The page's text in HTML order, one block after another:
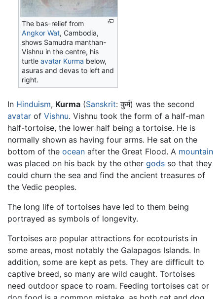
The bas-relief from
Angkor Wat, Cambodia,
shows Samudra manthan-
Vishnu in the centre, his
turtleavatar Kurma below,
asuras and devas to left and
right.
In Hinduism, Kurma (Sanskrit: कुर्म) was the second
avatar of Vishnu. Vishnu took the form of a half-man
half-tortoise, the lower half being a tortoise. He is
normally shown as having four arms. He sat on the
bottom of the ocean after the Great Flood. A mountain
was placed on his back by the other gods so that they
could churn the sea and find the ancient treasures of
the Vedic peoples.
The long life of tortoises have led to them being
portrayed as symbols of longevity.
Tortoises are popular attractions for ecotourists in
some areas, most notably the Galapagos Islands. In
addition, some are kept as pets. They are difficult to
captive breed, so many are wild caught. Tortoises
need outdoor space to roam. Feeding tortoises cat or